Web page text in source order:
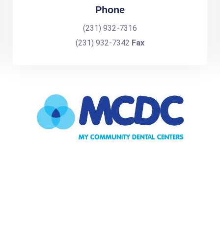
Phone
(231) 932-7316
(231) 932-7342 Fax